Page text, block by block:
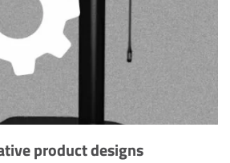
product designs